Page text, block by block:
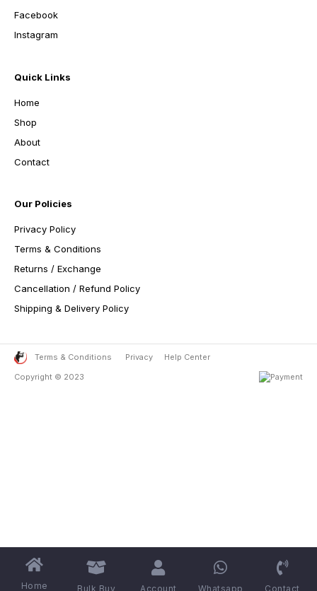
Facebook
Instagram
Quick Links
Home
Shop
About
Contact
Our Policies
Privacy Policy
Terms & Conditions
Returns / Exchange
Cancellation / Refund Policy
Shipping & Delivery Policy
Terms & Conditions Privacy
Help Center
Copyright © 2023
Home Bulk Buy Account Whatsapp Contact